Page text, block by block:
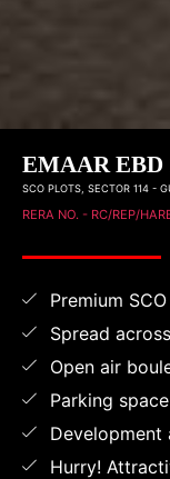
EMAAR EBD
SCO PLOTS, SECTOR 114 -
RERA NO. - RC/REP/
Premium
Spread
Open air
Parking
Hurry!